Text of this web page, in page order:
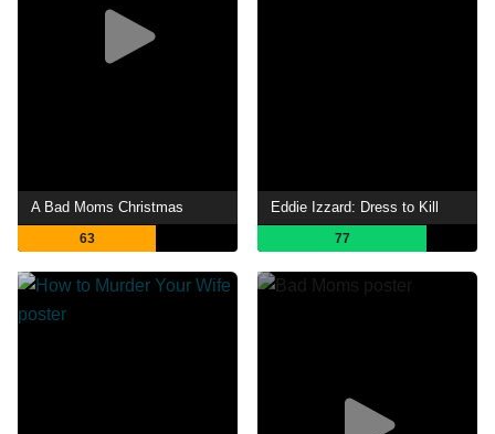
A Bad Moms Christmas
63
Eddie Izzard: Dress to Kill
77